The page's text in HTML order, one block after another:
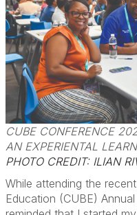
CUBE CONFERENCE
AN EXPERIENTAL
PHOTO CREDIT: ILIAN
While attending the
Education (CUBE)